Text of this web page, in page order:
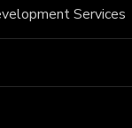
Services